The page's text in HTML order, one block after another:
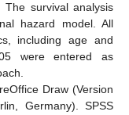
survival analysis
hazard model. All
including age and
were entered as
Draw (Version
Germany). SPSS